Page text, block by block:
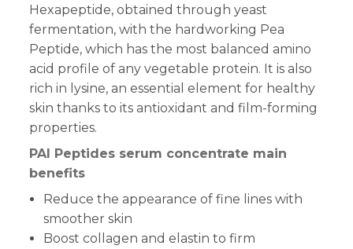
Hexapeptide, obtained through yeast
fermentation, with the hardworking Pea
Peptide, which has the most balanced amino
acid profile of any vegetable protein. It is also
rich in lysine, an essential element for healthy
skin thanks to its antioxidant and film-forming
properties.
PAI Peptides serum concentrate main
benefits
Reduce the appearance of fine lines with
smoother skin
Boost collagen and elastin to firm